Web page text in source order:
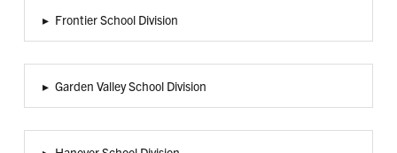
▸ Frontier School Division
▸ Garden Valley School Division